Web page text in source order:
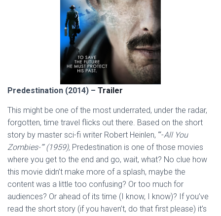
Predestination (2014) – Trailer
This might be one of the most underrated, under the radar,
forgotten, time travel flicks out there. Based on the short
story by master sci-fi writer Robert Heinlen, “‘-All You
Zombies-’” (1959), Predestination is one of those movies
where you get to the end and go, wait, what? No clue how
this movie didn’t make more of a splash, maybe the
content was a little too confusing? Or too much for
audiences? Or ahead of its time (I know, I know)? If you’ve
read the short story (if you haven’t, do that first please) it’s